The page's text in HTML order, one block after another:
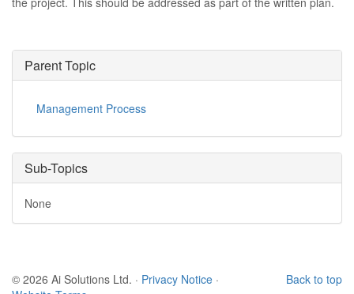
Parent Topic
Management Process
Sub-Topics
None
Back to top
© 2026 Ai Solutions Ltd. · Privacy Notice ·